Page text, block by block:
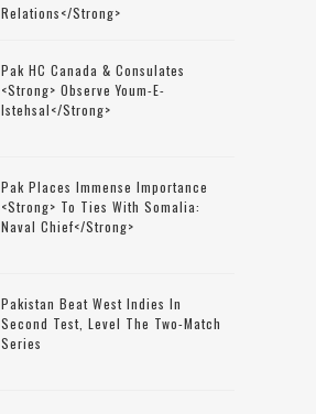
Relations</strong>
Pak HC Canada & Consulates
<strong> Observe Youm-E-
Istehsal</strong>
Pak Places Immense Importance
<strong> To Ties With Somalia:
Naval Chief</strong>
Pakistan Beat West Indies In
Second Test, Level The Two-Match
Series